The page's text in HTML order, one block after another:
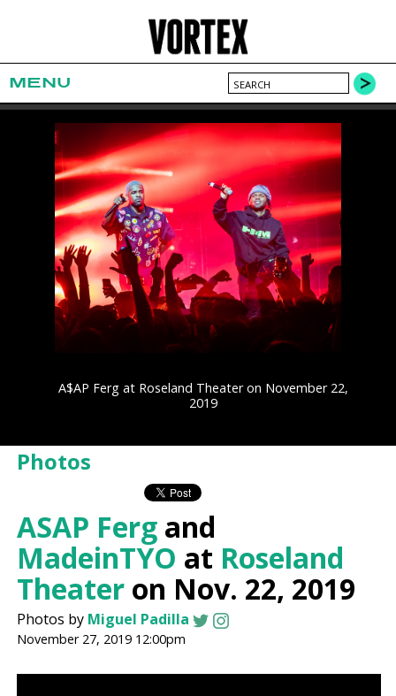
MENU
A$AP Ferg at Roseland Theater on November 22,
2019
Photos
ASAP Ferg and
MadeinTYO at Roseland
Theater on Nov. 22, 2019
Photos by Miguel Padilla
November 27, 2019 12:00pm